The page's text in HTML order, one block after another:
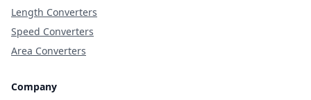
Length Converters
Speed Converters
Area Converters
Company